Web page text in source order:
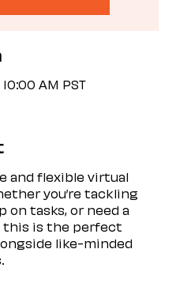
AM PST
and flexible virtual
you’re tackling
on tasks, or need a
this is the perfect
like-minded